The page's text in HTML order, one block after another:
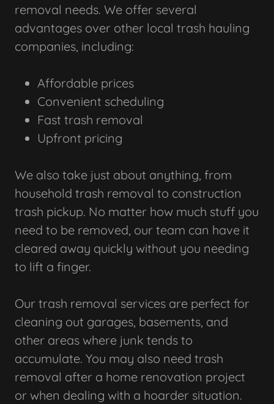
removal needs. We offer several
advantages over other local trash hauling
companies, including:
Affordable prices
Convenient scheduling
Fast trash removal
Upfront pricing
We also take just about anything, from
household trash removal to construction
trash pickup. No matter how much stuff you
need to be removed, our team can have it
cleared away quickly without you needing
to lift a finger.
Our trash removal services are perfect for
cleaning out garages, basements, and
other areas where junk tends to
accumulate. You may also need trash
removal after a home renovation project
or when dealing with a hoarder situation.